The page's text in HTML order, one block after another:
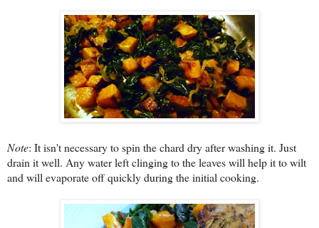
Note: It isn't necessary to spin the chard dry after washing it. Just
drain it well. Any water left clinging to the leaves will help it to wilt
and will evaporate off quickly during the initial cooking.